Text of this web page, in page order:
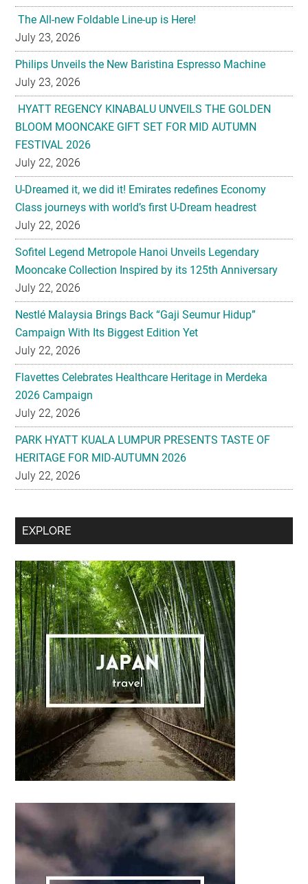
The All-new Foldable Line-up is Here!
July 23, 2026
Philips Unveils the New Baristina Espresso Machine
July 23, 2026
HYATT REGENCY KINABALU UNVEILS THE GOLDEN
BLOOM MOONCAKE GIFT SET FOR MID AUTUMN
FESTIVAL 2026
July 22, 2026
U-Dreamed it, we did it! Emirates redefines Economy
Class journeys with world’s first U-Dream headrest
July 22, 2026
Sofitel Legend Metropole Hanoi Unveils Legendary
Mooncake Collection Inspired by its 125th Anniversary
July 22, 2026
Nestlé Malaysia Brings Back “Gaji Seumur Hidup”
Campaign With Its Biggest Edition Yet
July 22, 2026
Flavettes Celebrates Healthcare Heritage in Merdeka
2026 Campaign
July 22, 2026
PARK HYATT KUALA LUMPUR PRESENTS TASTE OF
HERITAGE FOR MID-AUTUMN 2026
July 22, 2026
Secondary
Sidebar
EXPLORE